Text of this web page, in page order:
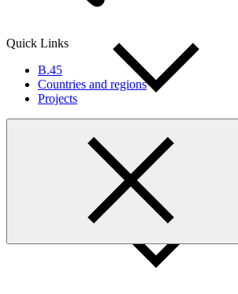
Quick Links
B.45
Countries and regions
Projects
Countries and Regions